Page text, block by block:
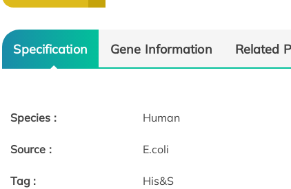
Specification Gene Information Related
Species : Human
Source : E.coli
Tag : His&S